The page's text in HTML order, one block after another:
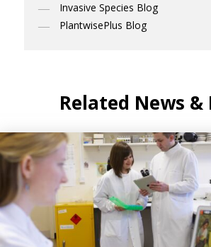
Invasive Species Blog
PlantwisePlus Blog
Related News &